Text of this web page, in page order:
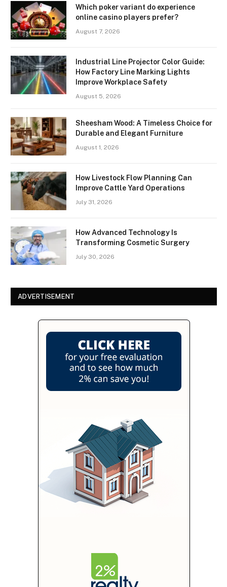
Which poker variant do experience
online casino players prefer?
August 7, 2026
Industrial Line Projector Color Guide:
How Factory Line Marking Lights
Improve Workplace Safety
August 5, 2026
Sheesham Wood: A Timeless Choice for
Durable and Elegant Furniture
August 1, 2026
How Livestock Flow Planning Can
Improve Cattle Yard Operations
July 31, 2026
How Advanced Technology Is
Transforming Cosmetic Surgery
July 30, 2026
ADVERTISEMENT